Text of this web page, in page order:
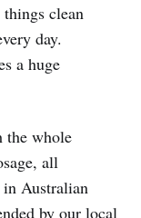
clean
day.
a huge
the whole
all
Australian
by our local